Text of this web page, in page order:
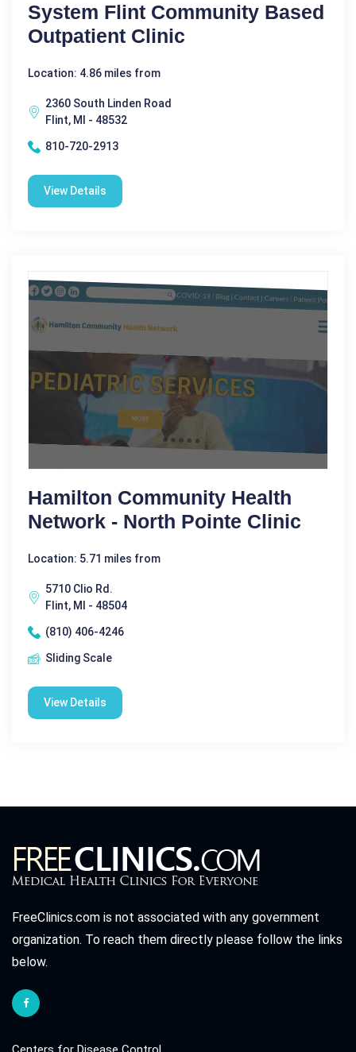
System Flint Community Based
Outpatient Clinic
Location: 4.86 miles from
2360 South Linden Road
Flint, MI - 48532
810-720-2913
View Details
Hamilton Community Health
Network - North Pointe Clinic
Location: 5.71 miles from
5710 Clio Rd.
Flint, MI - 48504
(810) 406-4246
Sliding Scale
View Details
FreeClinics.com is not associated with any government
organization. To reach them directly please follow the links
below.